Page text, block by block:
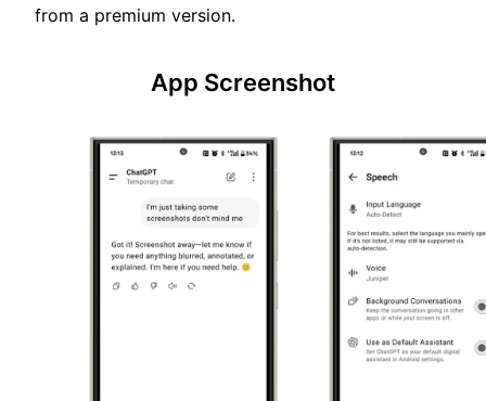
from a premium version.
App Screenshot